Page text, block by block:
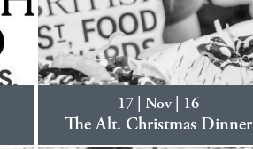
17 | Nov | 16
The Alt. Christmas Dinner